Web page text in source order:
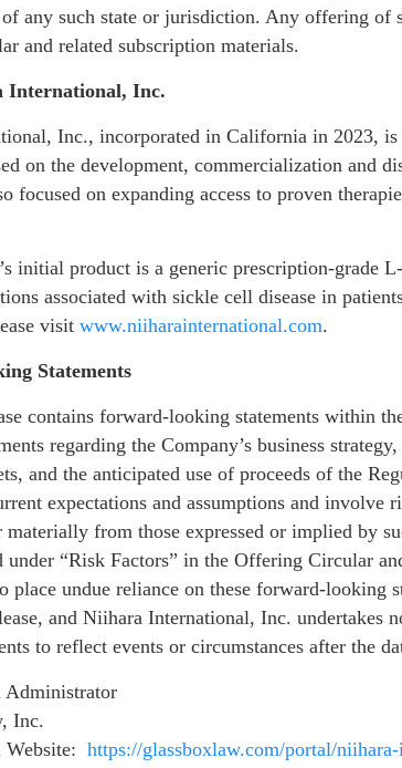
any such state or jurisdiction. Any offering of
and related subscription materials.
International, Inc.
Inc., incorporated in California in 2023, is
on the development, commercialization and
focused on expanding access to proven
initial product is a generic prescription-grade
associated with sickle cell disease in
visit www.niiharainternational.com.
Statements
contains forward-looking statements within
regarding the Company’s business
and the anticipated use of proceeds of the
expectations and assumptions and involve
from those expressed or implied by
under “Risk Factors” in the Offering Circular
place undue reliance on these forward-looking
and Niihara International, Inc. undertakes
to reflect events or circumstances after the
Administrator
Inc.
https://glassboxlaw.com/portal/